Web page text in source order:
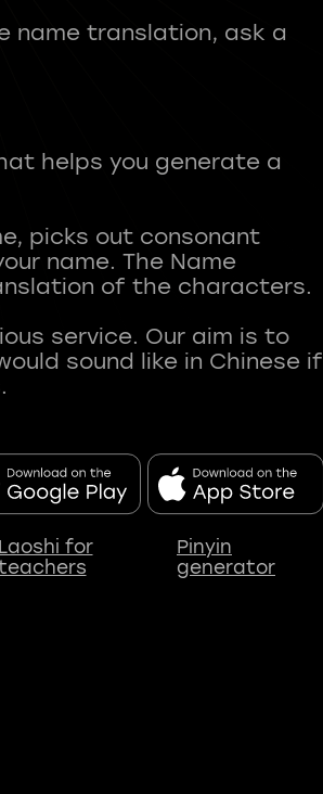
name translation, ask a
helps you generate a
picks out consonant
name. The Name
of the characters.
service. Our aim is to
sound like in Chinese if
Laoshi for
Pinyin
generator